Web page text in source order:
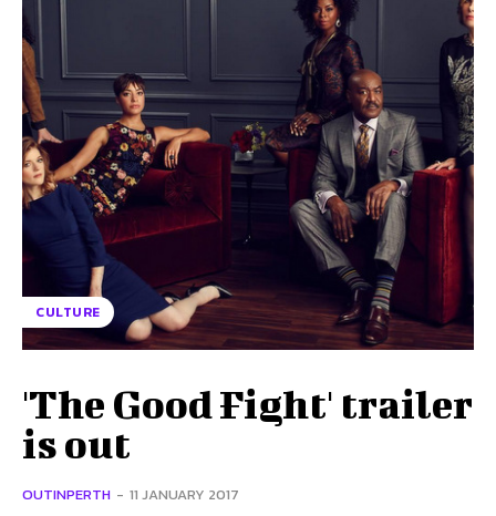
CULTURE
'The Good Fight' trailer
is out
OUTINPERTH - 11 JANUARY 2017